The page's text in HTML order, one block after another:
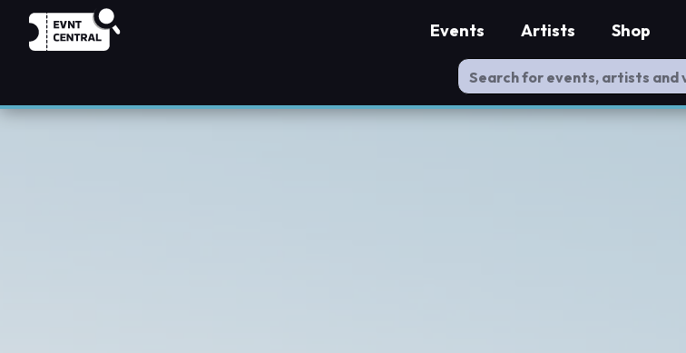
Events Artists Shop